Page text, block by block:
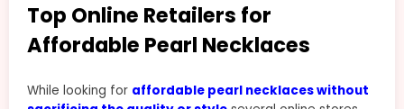
Top Online Retailers for
Affordable Pearl Necklaces
While looking for affordable pearl necklaces without